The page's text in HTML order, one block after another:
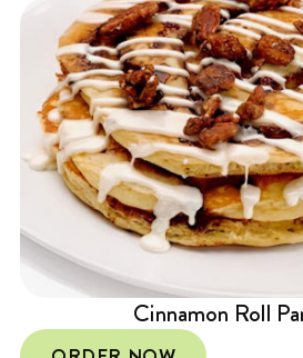
Cinnamon Roll